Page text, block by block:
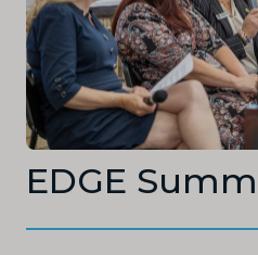
EDGE